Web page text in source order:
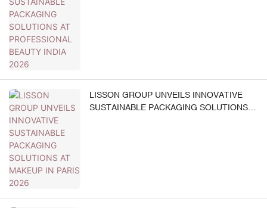
LISSON GROUP UNVEILS INNOVATIVE
SUSTAINABLE PACKAGING SOLUTIONS